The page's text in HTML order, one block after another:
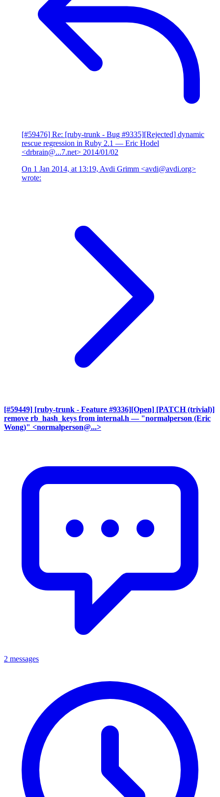
[#59476] Re: [ruby-trunk - Bug #9335][Rejected] dynamic
rescue regression in Ruby 2.1 — Eric Hodel
<drbrain@...7.net> 2014/01/02
On 1 Jan 2014, at 13:19, Avdi Grimm <avdi@avdi.org>
wrote:
[#59449] [ruby-trunk - Feature #9336][Open] [PATCH (trivial)]
remove rb_hash_keys from internal.h — "normalperson (Eric
Wong)" <normalperson@...>
2 messages